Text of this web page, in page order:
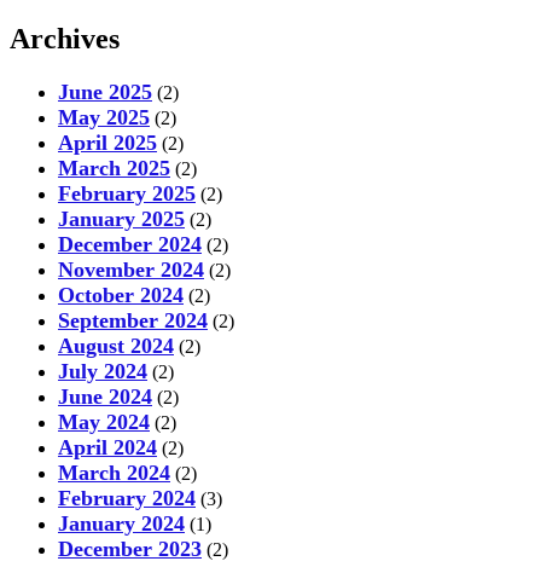
Archives
June 2025 (2)
May 2025 (2)
April 2025 (2)
March 2025 (2)
February 2025 (2)
January 2025 (2)
December 2024 (2)
November 2024 (2)
October 2024 (2)
September 2024 (2)
August 2024 (2)
July 2024 (2)
June 2024 (2)
May 2024 (2)
April 2024 (2)
March 2024 (2)
February 2024 (3)
January 2024 (1)
December 2023 (2)